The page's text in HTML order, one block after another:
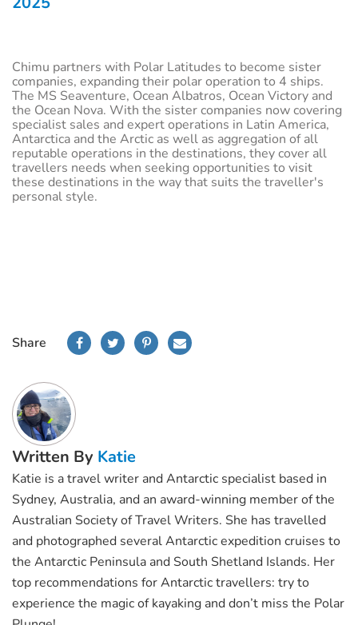
Chimu partners with Polar Latitudes to become sister
companies, expanding their polar operation to 4 ships.
The MS Seaventure, Ocean Albatros, Ocean Victory and
the Ocean Nova. With the sister companies now covering
specialist sales and expert operations in Latin America,
Antarctica and the Arctic as well as aggregation of all
reputable operations in the destinations, they cover all
travellers needs when seeking opportunities to visit
these destinations in the way that suits the traveller's
personal style.
Share
Written By Katie
Katie is a travel writer and Antarctic specialist based in
Sydney, Australia, and an award-winning member of the
Australian Society of Travel Writers. She has travelled
and photographed several Antarctic expedition cruises to
the Antarctic Peninsula and South Shetland Islands. Her
top recommendations for Antarctic travellers: try to
experience the magic of kayaking and don’t miss the Polar